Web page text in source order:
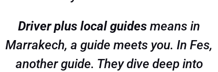
Driver plus local guides means in
Marrakech, a guide meets you. In Fes,
another guide. They dive deep into